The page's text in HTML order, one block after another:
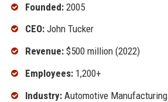
Founded:2005
CEO:John Tucker
Revenue:$500 million (2022)
Employees:1,200+
Industry:Automotive Manufacturing